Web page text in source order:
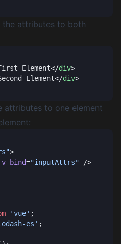
the attributes to both
Element</div
Element</div
attributes to one element
v-bind="inputAttrs"
'vue'
es'